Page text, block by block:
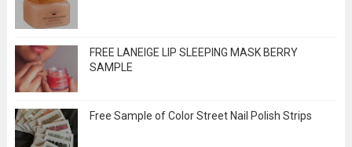
FREE LANEIGE LIP SLEEPING MASK BERRY
SAMPLE
Free Sample of Color Street Nail Polish Strips